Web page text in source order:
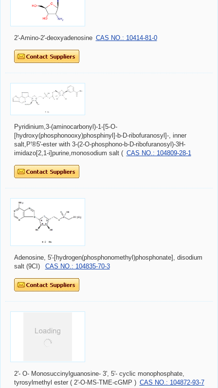
2'-Amino-2'-deoxyadenosine CAS NO.: 10414-81-0
Pyridinium,3-(aminocarbonyl)-1-[5-O-
[hydroxy(phosphonooxy)phosphinyl]-b-D-ribofuranosyl]-, inner
salt,P'®5'-ester with 3-(2-O-phosphono-b-D-ribofuranosyl)-3H-
imidazo[2,1-i]purine,monosodium salt ( CAS NO.: 104809-28-1
Adenosine, 5'-[hydrogen(phosphonomethyl)phosphonate], disodium
salt (9CI)
CAS NO.: 104835-70-3
2'- O- Monosuccinylguanosine- 3', 5'- cyclic monophosphate,
tyrosylmethyl ester ( 2'-O-MS-TME-cGMP ) CAS NO.: 104872-93-7